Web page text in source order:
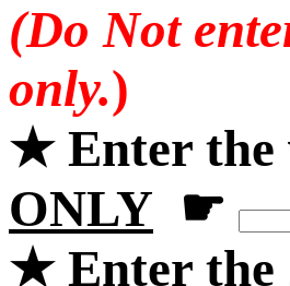
(Do Not
only.)
★ Enter the
ONLY ☛
★ Enter the